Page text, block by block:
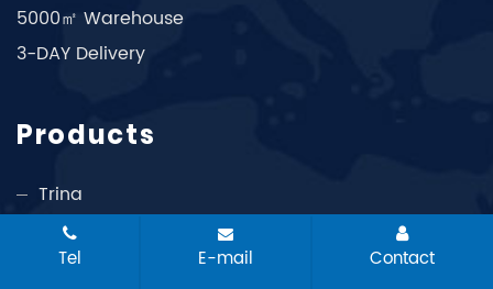
5000㎡ Warehouse
3-DAY Delivery
Products
Trina
Longi
Jinko
Tel E-mail Contact